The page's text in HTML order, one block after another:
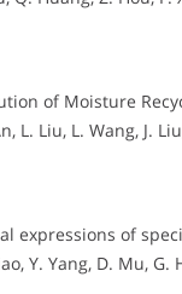
of Moisture
L. Liu, L. Wang, J.
expressions of
Y. Yang, D. Mu, G.